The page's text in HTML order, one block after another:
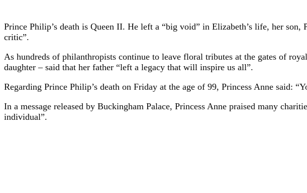
Prince Philip’s death is Queen II. He left a “big void” in Elizabeth’s life, her son,
critic”.
As hundreds of philanthropists continue to leave floral tributes at the gates of
daughter – said that her father “left a legacy that will inspire us all”.
Regarding Prince Philip’s death on Friday at the age of 99, Princess Anne said:
In a message released by Buckingham Palace, Princess Anne praised many
individual”.